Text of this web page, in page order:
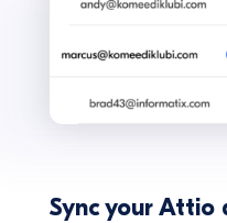
Sync your Attio